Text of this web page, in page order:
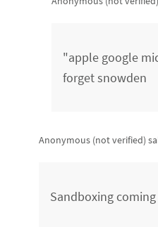
"apple google
forget snowden
Anonymous (not verified)
Sandboxing